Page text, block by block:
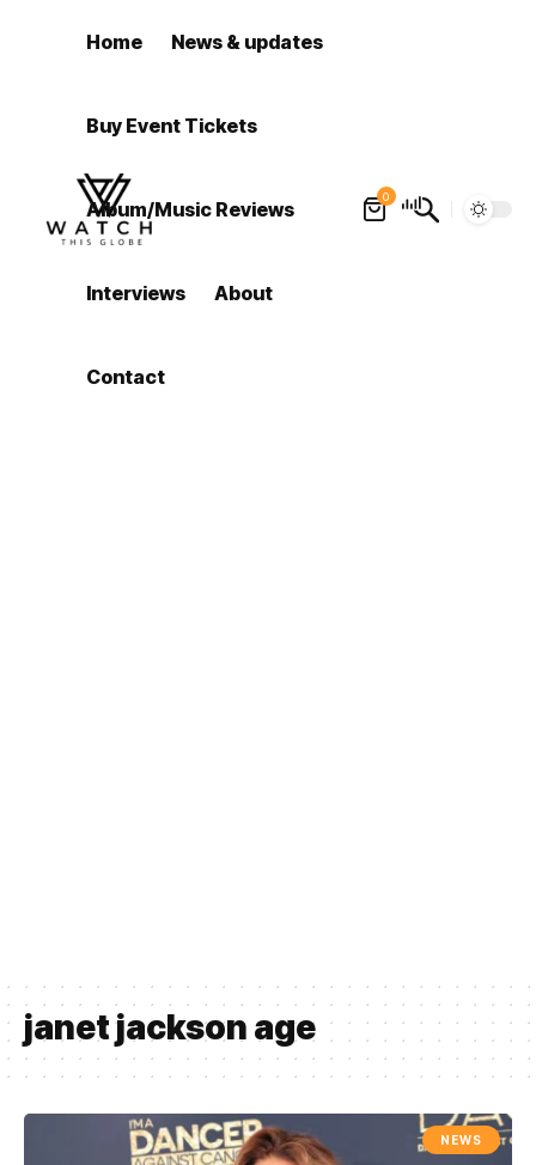
Home News & updates
Buy Event Tickets
Album/Music Reviews
Interviews About
Contact
0
janet jackson age
NEWS